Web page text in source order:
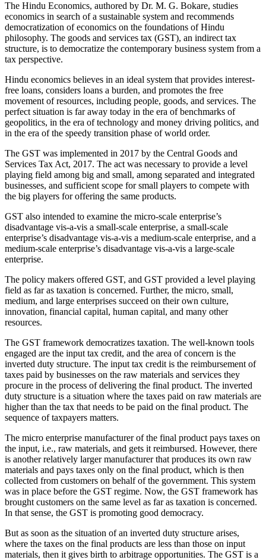
The Hindu Economics, authored by Dr. M. G. Bokare, studies
economics in search of a sustainable system and recommends
democratization of economics on the foundations of Hindu
philosophy. The goods and services tax (GST), an indirect tax
structure, is to democratize the contemporary business system from a
tax perspective.
Hindu economics believes in an ideal system that provides interest-
free loans, considers loans a burden, and promotes the free
movement of resources, including people, goods, and services. The
perfect situation is far away today in the era of benchmarks of
geopolitics, in the era of technology and money driving politics, and
in the era of the speedy transition phase of world order.
The GST was implemented in 2017 by the Central Goods and
Services Tax Act, 2017. The act was necessary to provide a level
playing field among big and small, among separated and integrated
businesses, and sufficient scope for small players to compete with
the big players for offering the same products.
GST also intended to examine the micro-scale enterprise’s
disadvantage vis-a-vis a small-scale enterprise, a small-scale
enterprise’s disadvantage vis-a-vis a medium-scale enterprise, and a
medium-scale enterprise’s disadvantage vis-a-vis a large-scale
enterprise.
The policy makers offered GST, and GST provided a level playing
field as far as taxation is concerned. Further, the micro, small,
medium, and large enterprises succeed on their own culture,
innovation, financial capital, human capital, and many other
resources.
The GST framework democratizes taxation. The well-known tools
engaged are the input tax credit, and the area of concern is the
inverted duty structure. The input tax credit is the reimbursement of
taxes paid by businesses on the raw materials and services they
procure in the process of delivering the final product. The inverted
duty structure is a situation where the taxes paid on raw materials are
higher than the tax that needs to be paid on the final product. The
sequence of taxpayers matters.
The micro enterprise manufacturer of the final product pays taxes on
the input, i.e., raw materials, and gets it reimbursed. However, there
is another relatively larger manufacturer that produces its own raw
materials and pays taxes only on the final product, which is then
collected from customers on behalf of the government. This system
was in place before the GST regime. Now, the GST framework has
brought customers on the same level as far as taxation is concerned.
In that sense, the GST is promoting good democracy.
But as soon as the situation of an inverted duty structure arises,
where the taxes on the final products are less than those on input
materials, then it gives birth to arbitrage opportunities. The GST is a